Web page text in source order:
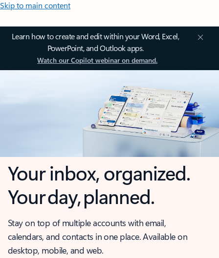
Skip to main content
Learn how to create and edit within your Word, Excel,
PowerPoint, and Outlook apps.
Watch our Copilot webinar on demand.
Your inbox, organized.
Your day, planned.
Stay on top of multiple accounts with email,
calendars, and contacts in one place. Available on
desktop, mobile, and web.